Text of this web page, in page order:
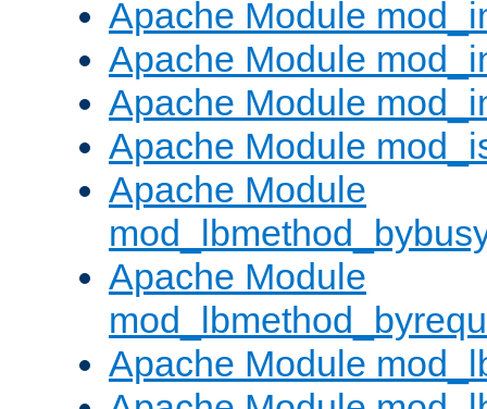
Apache Module
Apache Module
Apache Module
Apache Module
Apache Module
Apache Module
Apache Module